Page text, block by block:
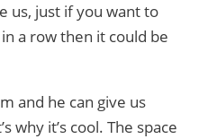
us, just if you want to
a row then it could be
and he can give us
why it’s cool. The space